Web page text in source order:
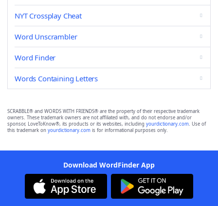
NYT Crossplay Cheat
Word Unscrambler
Word Finder
Words Containing Letters
SCRABBLE® and WORDS WITH FRIENDS® are the property of their respective trademark
owners. These trademark owners are not affiliated with, and do not endorse and/or
sponsor, LoveToKnow®, its products or its websites, including yourdictionary.com. Use of
this trademark on yourdictionary.com is for informational purposes only.
Download WordFinder App